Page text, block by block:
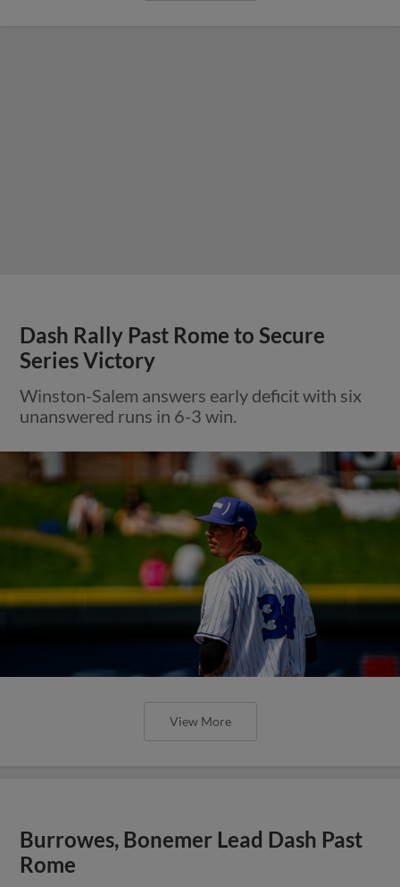
Dash Rally Past Rome to Secure
Series Victory
Winston-Salem answers early deficit with six
unanswered runs in 6-3 win.
View More
Burrowes, Bonemer Lead Dash Past
Rome